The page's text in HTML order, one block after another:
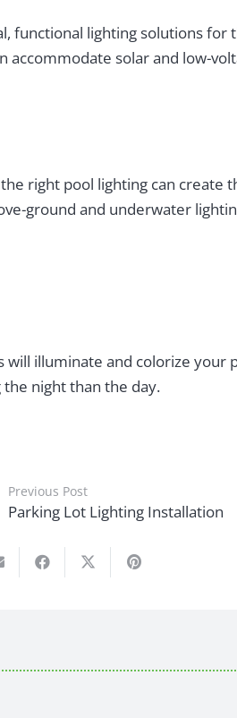
functional lighting solutions
accommodate solar and low-
right pool lighting can
ground and underwater
will illuminate and colorize
night than the day.
Previous Post
Parking Lot Lighting Installation